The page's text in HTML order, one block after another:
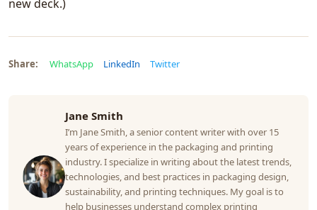
new deck.)
Share: WhatsApp LinkedIn Twitter
Jane Smith
I’m Jane Smith, a senior content writer with over 15
years of experience in the packaging and printing
industry. I specialize in writing about the latest trends,
technologies, and best practices in packaging design,
sustainability, and printing techniques. My goal is to
help businesses understand complex printing